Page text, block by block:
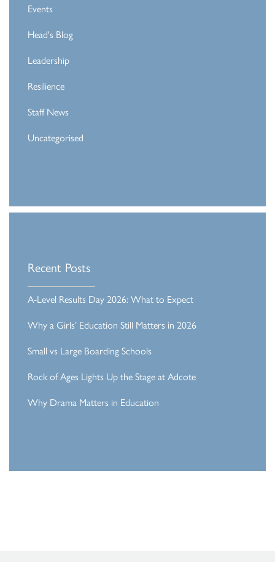
Events
Head's Blog
Leadership
Resilience
Staff News
Uncategorised
Recent Posts
A-Level Results Day 2026: What to Expect
Why a Girls’ Education Still Matters in 2026
Small vs Large Boarding Schools
Rock of Ages Lights Up the Stage at Adcote
Why Drama Matters in Education